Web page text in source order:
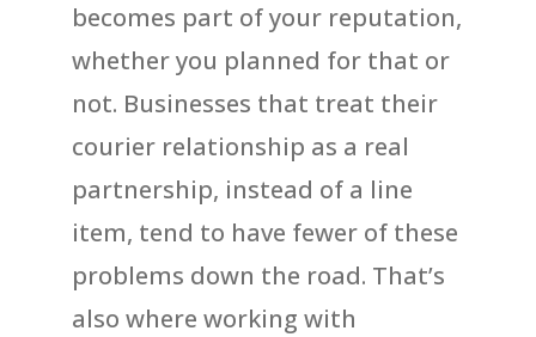
becomes part of your reputation,
whether you planned for that or
not. Businesses that treat their
courier relationship as a real
partnership, instead of a line
item, tend to have fewer of these
problems down the road. That’s
also where working with